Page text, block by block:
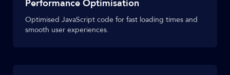
Performance Optimisation
Optimised JavaScript code for fast loading times and
smooth user experiences.